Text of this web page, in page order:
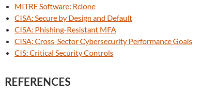
MITRE Software: Rclone
CISA: Secure by Design and Default
CISA: Phishing-Resistant MFA
CISA: Cross-Sector Cybersecurity Performance Goals
CIS: Critical Security Controls
REFERENCES